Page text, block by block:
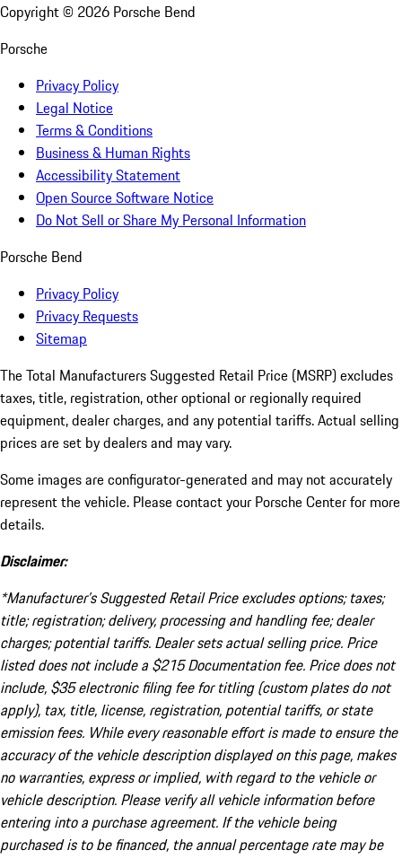
Copyright © 2026 Porsche Bend
Porsche
Privacy Policy
Legal Notice
Terms & Conditions
Business & Human Rights
Accessibility Statement
Open Source Software Notice
Do Not Sell or Share My Personal Information
Porsche Bend
Privacy Policy
Privacy Requests
Sitemap
The Total Manufacturers Suggested Retail Price (MSRP) excludes
taxes, title, registration, other optional or regionally required
equipment, dealer charges, and any potential tariffs. Actual selling
prices are set by dealers and may vary.
Some images are configurator-generated and may not accurately
represent the vehicle. Please contact your Porsche Center for more
details.
Disclaimer:
*Manufacturer’s Suggested Retail Price excludes options; taxes;
title; registration; delivery, processing and handling fee; dealer
charges; potential tariffs. Dealer sets actual selling price. Price
listed does not include a $215 Documentation fee. Price does not
include, $35 electronic filing fee for titling (custom plates do not
apply), tax, title, license, registration, potential tariffs, or state
emission fees. While every reasonable effort is made to ensure the
accuracy of the vehicle description displayed on this page, makes
no warranties, express or implied, with regard to the vehicle or
vehicle description. Please verify all vehicle information before
entering into a purchase agreement. If the vehicle being
purchased is to be financed, the annual percentage rate may be